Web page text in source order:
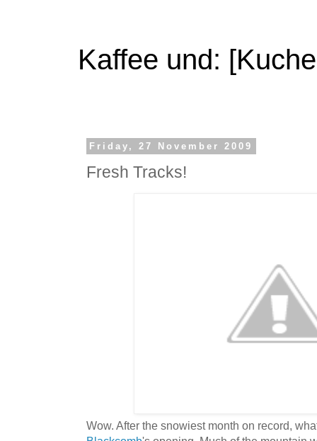
Kaffee und:
Friday, 27 November 2009
Fresh Tracks!
Wow. After the snowiest month on record,